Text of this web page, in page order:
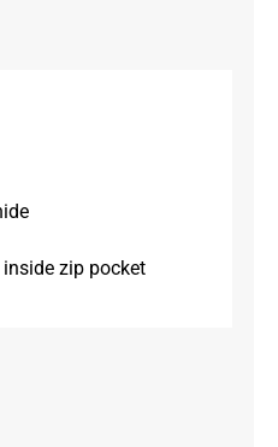
zip pocket